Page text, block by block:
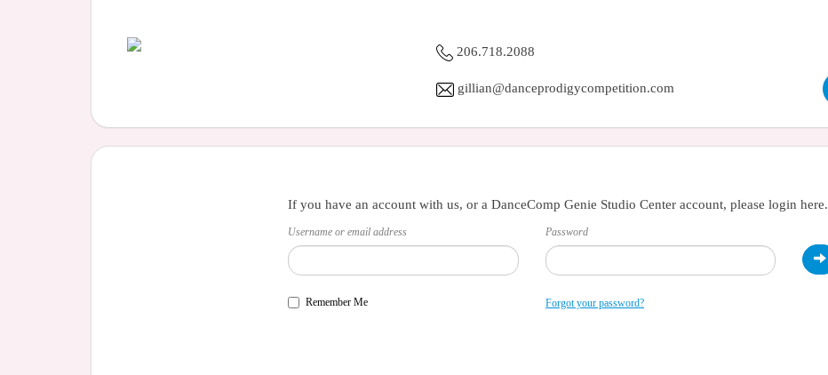
206.718.2088
gillian@danceprodigycompetition.com
If you have an account with us, or a DanceComp Genie Studio Center account, please login here.
Username or email address Password
Remember Me Forgot your password?